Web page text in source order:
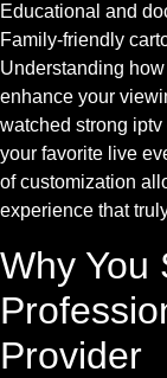
Educational and
Family-friendly
Understanding
enhance your
watched strong
your favorite live
of customization
experience that
Why You
Provider